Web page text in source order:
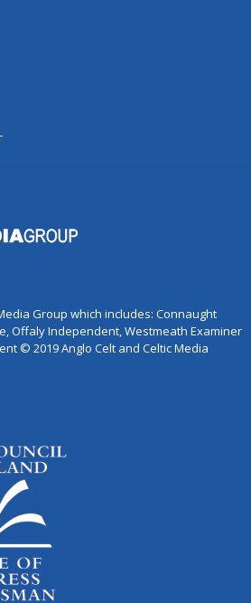
Group which includes: Connaught
Offaly Independent, Westmeath Examiner
© 2019 Anglo Celt and Celtic Media